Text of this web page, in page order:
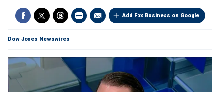
Add Fox Business on Google
Dow Jones Newswires